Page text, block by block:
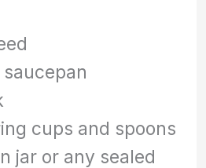
cups and spoons
jar or any sealed